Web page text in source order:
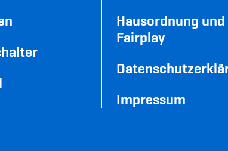
Hausordnung und
Fairplay
Impressum